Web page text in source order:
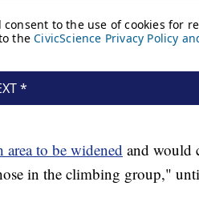
area to be widened and would
in the climbing group,"